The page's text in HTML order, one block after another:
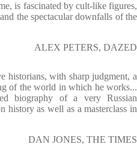
is fascinated by cult-like figures,
the spectacular downfalls of the
ALEX PETERS, DAZED
historians, with sharp judgment, a
of the world in which he works...
biography of a very Russian
history as well as a masterclass in
DAN JONES, THE TIMES